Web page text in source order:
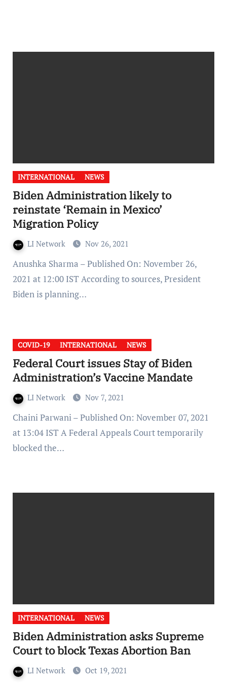
INTERNATIONAL NEWS
Biden Administration likely to
reinstate ‘Remain in Mexico’
Migration Policy
LI Network Nov 26, 2021
Anushka Sharma – Published On: November 26,
2021 at 12:00 IST According to sources, President
Biden is planning…
COVID-19 INTERNATIONAL NEWS
Federal Court issues Stay of Biden
Administration’s Vaccine Mandate
LI Network Nov 7, 2021
Chaini Parwani – Published On: November 07, 2021
at 13:04 IST A Federal Appeals Court temporarily
blocked the…
INTERNATIONAL NEWS
Biden Administration asks Supreme
Court to block Texas Abortion Ban
LI Network Oct 19, 2021